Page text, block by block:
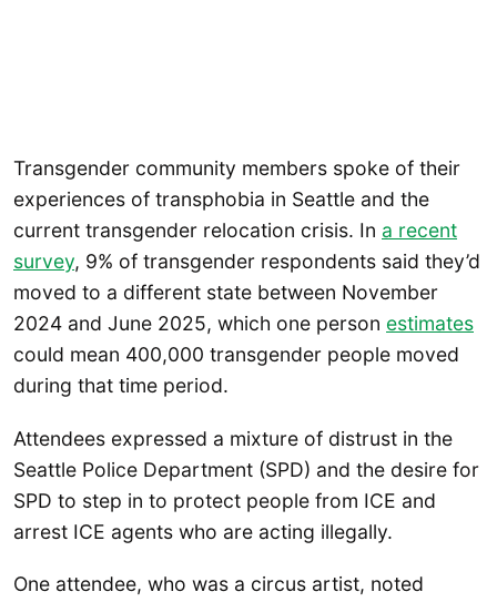
Transgender community members spoke of their
experiences of transphobia in Seattle and the
current transgender relocation crisis. In a recent
survey, 9% of transgender respondents said they’d
moved to a different state between November
2024 and June 2025, which one person estimates
could mean 400,000 transgender people moved
during that time period.
Attendees expressed a mixture of distrust in the
Seattle Police Department (SPD) and the desire for
SPD to step in to protect people from ICE and
arrest ICE agents who are acting illegally.
One attendee, who was a circus artist, noted